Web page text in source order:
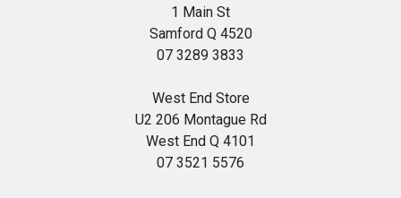
1 Main St
Samford Q 4520
07 3289 3833
West End Store
U2 206 Montague Rd
West End Q 4101
07 3521 5576